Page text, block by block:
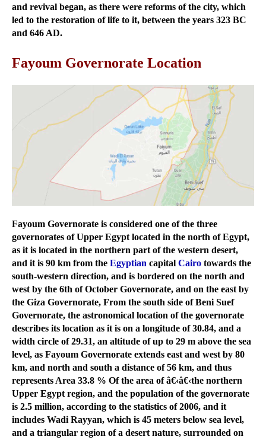
and revival began, as there were reforms of the city, which
led to the restoration of life to it, between the years 323 BC
and 646 AD.
Fayoum Governorate Location
Fayoum Governorate is considered one of the three
governorates of Upper Egypt located in the north of Egypt,
as it is located in the northern part of the western desert,
and it is 90 km from the Egyptian capital Cairo towards the
south-western direction, and is bordered on the north and
west by the 6th of October Governorate, and on the east by
the Giza Governorate, From the south side of Beni Suef
Governorate, the astronomical location of the governorate
describes its location as it is on a longitude of 30.84, and a
width circle of 29.31, an altitude of up to 29 m above the sea
level, as Fayoum Governorate extends east and west by 80
km, and north and south a distance of 56 km, and thus
represents Area 33.8 % Of the area of â€‹â€‹the northern
Upper Egypt region, and the population of the governorate
is 2.5 million, according to the statistics of 2006, and it
includes Wadi Rayyan, which is 45 meters below sea level,
and a triangular region of a desert nature, surrounded on